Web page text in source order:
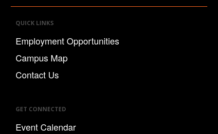
QUICK LINKS
Employment Opportunities
Campus Map
Contact Us
GET CONNECTED
Event Calendar